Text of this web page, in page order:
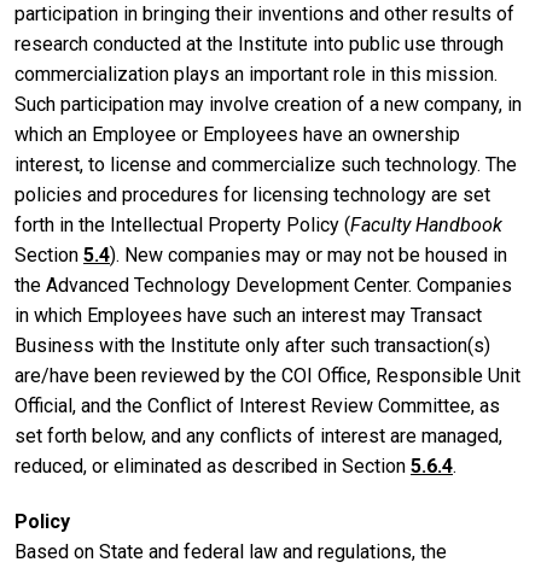
participation in bringing their inventions and other results of
research conducted at the Institute into public use through
commercialization plays an important role in this mission.
Such participation may involve creation of a new company, in
which an Employee or Employees have an ownership
interest, to license and commercialize such technology. The
policies and procedures for licensing technology are set
forth in the Intellectual Property Policy (Faculty Handbook
Section 5.4). New companies may or may not be housed in
the Advanced Technology Development Center. Companies
in which Employees have such an interest may Transact
Business with the Institute only after such transaction(s)
are/have been reviewed by the COI Office, Responsible Unit
Official, and the Conflict of Interest Review Committee, as
set forth below, and any conflicts of interest are managed,
reduced, or eliminated as described in Section 5.6.4.
Policy
Based on State and federal law and regulations, the